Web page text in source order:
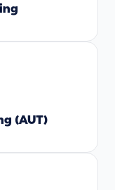
(AUT)